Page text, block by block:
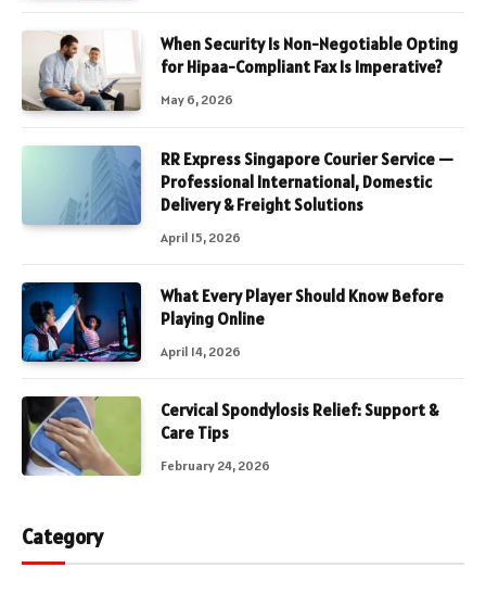
When Security Is Non-Negotiable Opting
for Hipaa-Compliant Fax Is Imperative?
May 6, 2026
RR Express Singapore Courier Service —
Professional International, Domestic
Delivery & Freight Solutions
April 15, 2026
What Every Player Should Know Before
Playing Online
April 14, 2026
Cervical Spondylosis Relief: Support &
Care Tips
February 24, 2026
Category